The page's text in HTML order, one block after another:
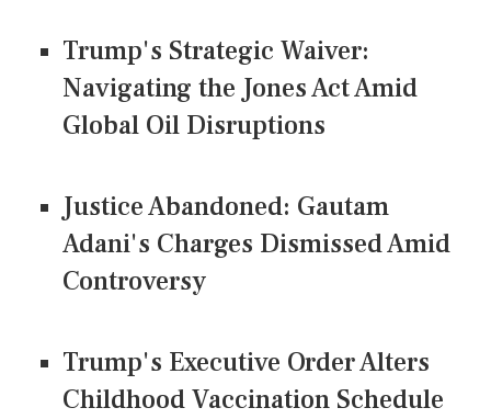
Trump's Strategic Waiver:
Navigating the Jones Act Amid
Global Oil Disruptions
Justice Abandoned: Gautam
Adani's Charges Dismissed Amid
Controversy
Trump's Executive Order Alters
Childhood Vaccination Schedule